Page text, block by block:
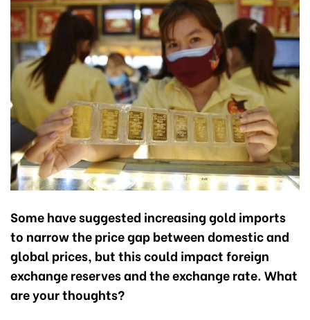
Some have suggested increasing gold imports
to narrow the price gap between domestic and
global prices, but this could impact foreign
exchange reserves and the exchange rate. What
are your thoughts?